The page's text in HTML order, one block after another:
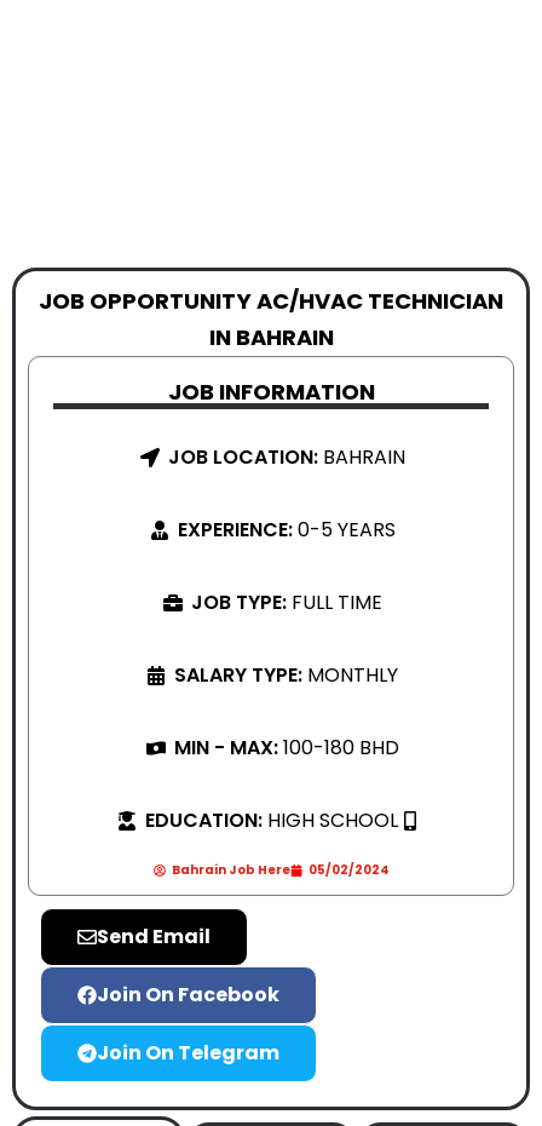
JOB OPPORTUNITY AC/HVAC TECHNICIAN
IN BAHRAIN
JOB INFORMATION
JOB LOCATION: BAHRAIN
EXPERIENCE:0-5 YEARS
JOB TYPE: FULL TIME
SALARY TYPE: MONTHLY
MIN - MAX:100-180 BHD
EDUCATION: HIGH SCHOOL
Bahrain Job Here 05/02/2024
Send Email
Join On Facebook
Join On Telegram